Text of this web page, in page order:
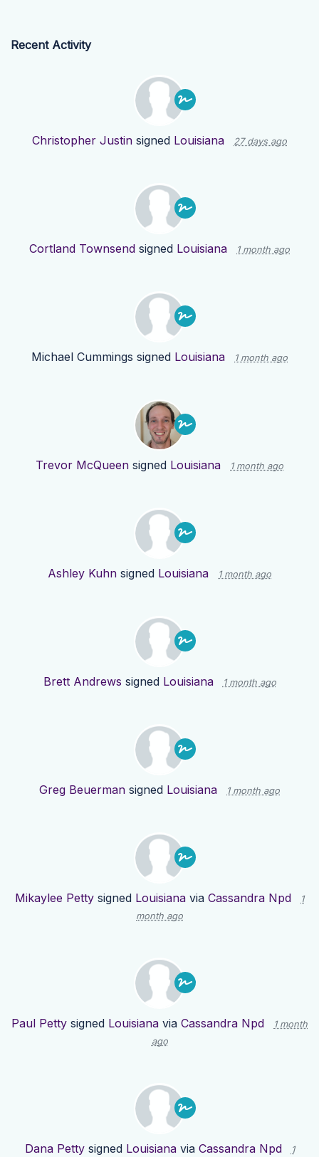
Recent Activity
Christopher Justin signed Louisiana 27 days ago
Cortland Townsend signed Louisiana 1 month ago
Michael Cummings signed Louisiana 1 month ago
Trevor McQueen signed Louisiana 1 month ago
Ashley Kuhn signed Louisiana 1 month ago
Brett Andrews signed Louisiana 1 month ago
Greg Beuerman signed Louisiana 1 month ago
Mikaylee Petty signed Louisiana via Cassandra Npd
1
month ago
Paul Petty signed Louisiana via Cassandra Npd
1 month
ago
Dana Pettysigned Louisianavia Cassandra Npd
1